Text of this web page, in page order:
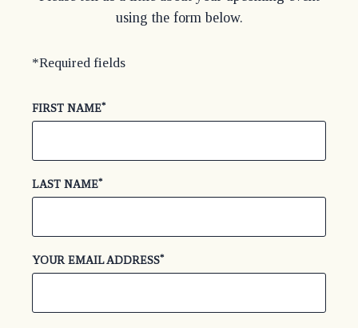
using the form below.
*Required fields
FIRST NAME(required)
*
LAST NAME(required)
*
YOUR EMAIL ADDRESS(required)
*